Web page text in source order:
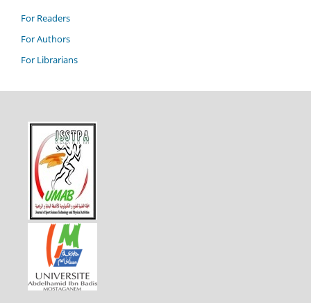
For Readers
For Authors
For Librarians